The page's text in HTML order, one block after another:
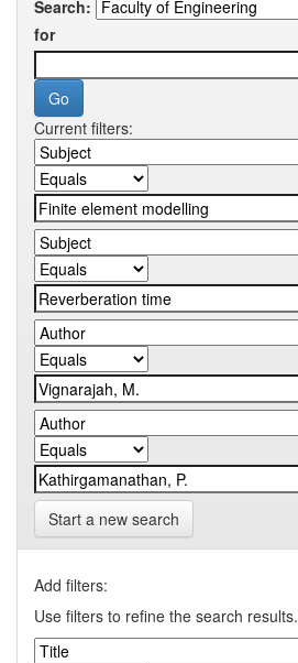
Search:
for
Current filters:
Start a new search
Add filters:
Use filters to refine the search results.